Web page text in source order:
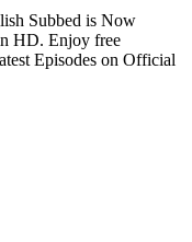
Subbed is Now
HD. Enjoy free
Episodes on Official